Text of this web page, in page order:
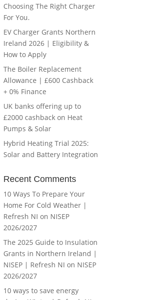
Choosing The Right Charger
For You.
EV Charger Grants Northern
Ireland 2026 | Eligibility &
How to Apply
The Boiler Replacement
Allowance | £600 Cashback
+ 0% Finance
UK banks offering up to
£2000 cashback on Heat
Pumps & Solar
Hybrid Heating Trial 2025:
Solar and Battery Integration
Recent Comments
10 Ways To Prepare Your
Home For Cold Weather |
Refresh NI on NISEP
2026/2027
The 2025 Guide to Insulation
Grants in Northern Ireland |
NISEP | Refresh NI on NISEP
2026/2027
10 ways to save energy